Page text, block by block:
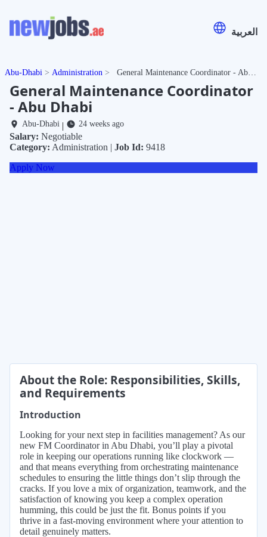
العربية
Abu-Dhabi Administration
General Maintenance Coordinator
- Abu Dhabi
Abu-Dhabi| 24 weeks ago
Salary: Negotiable
Category: Administration | Job Id: 9418
Apply Now
About the Role: Responsibilities, Skills,
and Requirements
Introduction
Looking for your next step in facilities management? As our
new FM Coordinator in Abu Dhabi, you’ll play a pivotal
role in keeping our operations running like clockwork —
and that means everything from orchestrating maintenance
schedules to ensuring the little things don’t slip through the
cracks. If you love a mix of organization, teamwork, and the
satisfaction of knowing you keep a complex operation
humming, this could be just the fit. Bonus points if you
thrive in a fast-moving environment where your attention to
detail genuinely matters.